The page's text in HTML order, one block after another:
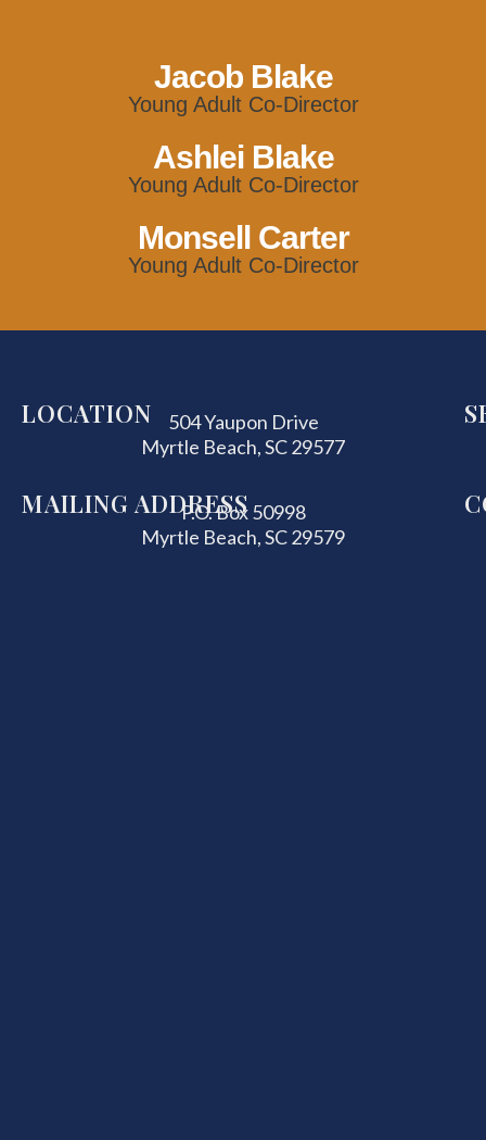
Jacob Blake
Young Adult Co-Director
Ashlei Blake
Young Adult Co-Director
Monsell Carter
Young Adult Co-Director
LOCATION
504 Yaupon Drive
Myrtle Beach, SC 29577
MAILING ADDRESS
P.O. Box 50998
Myrtle Beach, SC 29579